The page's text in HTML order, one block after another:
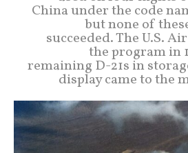
China under the code
but none of
succeeded. The U.S.
the program in
remaining D-21s in
display came to the